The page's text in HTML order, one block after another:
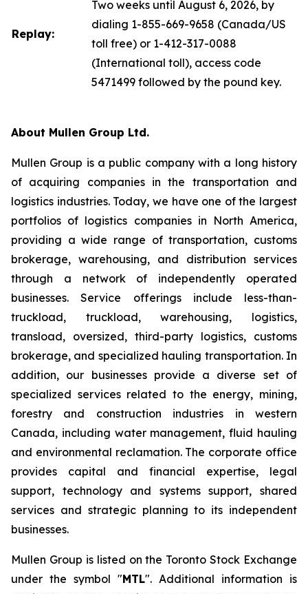
Replay:
Two weeks until August 6, 2026, by
dialing 1-855-669-9658 (Canada/US
toll free) or 1-412-317-0088
(International toll), access code
5471499 followed by the pound key.
About Mullen Group Ltd.
Mullen Group is a public company with a long history
of acquiring companies in the transportation and
logistics industries. Today, we have one of the largest
portfolios of logistics companies in North America,
providing a wide range of transportation, customs
brokerage, warehousing, and distribution services
through a network of independently operated
businesses. Service offerings include less-than-
truckload, truckload, warehousing, logistics,
transload, oversized, third-party logistics, customs
brokerage, and specialized hauling transportation. In
addition, our businesses provide a diverse set of
specialized services related to the energy, mining,
forestry and construction industries in western
Canada, including water management, fluid hauling
and environmental reclamation. The corporate office
provides capital and financial expertise, legal
support, technology and systems support, shared
services and strategic planning to its independent
businesses.
Mullen Group is listed on the Toronto Stock Exchange
under the symbol "MTL". Additional information is